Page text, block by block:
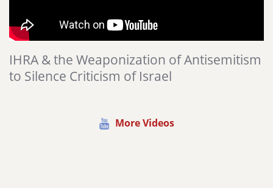
IHRA & the Weaponization of Antisemitism
to Silence Criticism of Israel
More Videos